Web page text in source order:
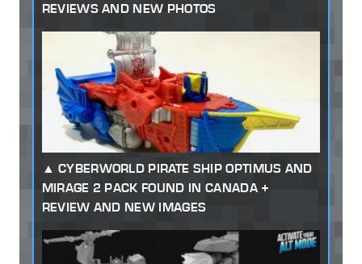
REVIEWS AND NEW PHOTOS
CYBERWORLD PIRATE SHIP OPTIMUS AND
MIRAGE 2 PACK FOUND IN CANADA +
REVIEW AND NEW IMAGES